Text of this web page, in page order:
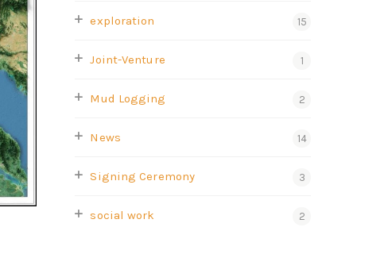
exploration 15
Joint-Venture 1
Mud Logging 2
News 14
Signing Ceremony 3
social work 2